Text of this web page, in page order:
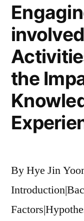
the
By Hye Jin